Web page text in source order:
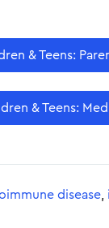
& Teens:
& Teens:
disease